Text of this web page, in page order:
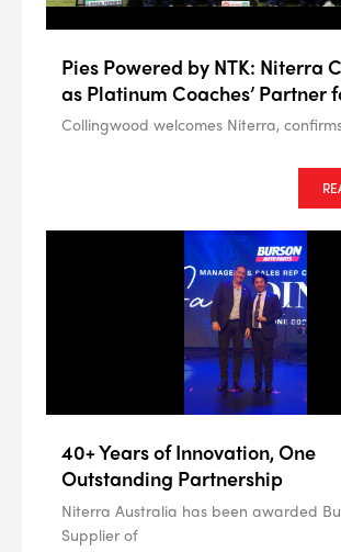
Pies Powered by NTK: Niterra
as Platinum Coaches’ Partner
Collingwood welcomes Niterra,
40+ Years of Innovation, One
Outstanding Partnership
Niterra Australia has been awarded
Supplier of